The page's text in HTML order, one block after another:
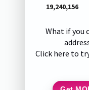
19,240,156
What if you
Click here to